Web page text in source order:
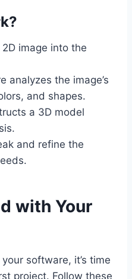
image into the
analyzes the image’s
and shapes.
a 3D model
and refine the
with Your
software, it’s time
project. Follow these